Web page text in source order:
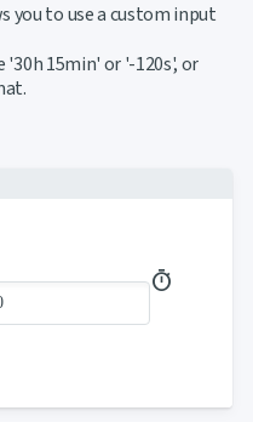
you to use a custom input
'30h 15min' or '-120s', or